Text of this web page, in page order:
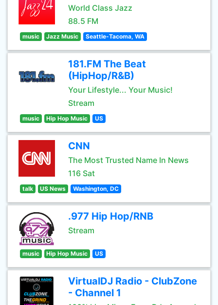
World Class Jazz
88.5 FM
music Jazz Music Seattle-Tacoma, WA
181.FM The Beat
(HipHop/R&B)
Your Lifestyle... Your Music!
Stream
music Hip Hop Music US
CNN
The Most Trusted Name In News
116 Sat
talk US News Washington, DC
.977 Hip Hop/RNB
Stream
music Hip Hop Music US
VirtualDJ Radio - ClubZone
- Channel 1